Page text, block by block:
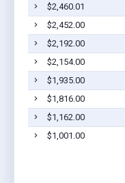
$2,460.01
$2,452.00
$2,192.00
$2,154.00
$1,935.00
$1,816.00
$1,162.00
$1,001.00